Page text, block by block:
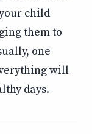
child
them to
one
will
days.